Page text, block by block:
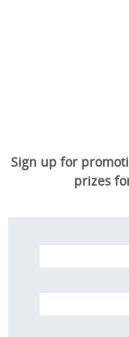
Sign up for
prizes